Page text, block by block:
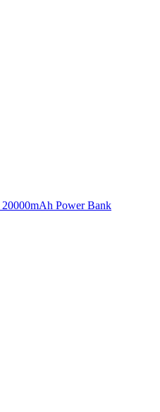
Power Bank